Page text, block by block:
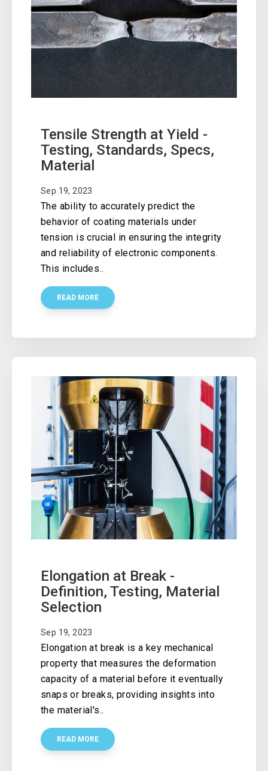
Tensile Strength at Yield -
Testing, Standards, Specs,
Material
Sep 19, 2023
The ability to accurately predict the
behavior of coating materials under
tension is crucial in ensuring the integrity
and reliability of electronic components.
This includes..
READ MORE
Elongation at Break -
Definition, Testing, Material
Selection
Sep 19, 2023
Elongation at break is a key mechanical
property that measures the deformation
capacity of a material before it eventually
snaps or breaks, providing insights into
the material's..
READ MORE